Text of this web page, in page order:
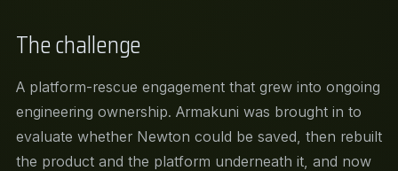
The challenge
A platform-rescue engagement that grew into ongoing
engineering ownership. Armakuni was brought in to
evaluate whether Newton could be saved, then rebuilt
the product and the platform underneath it, and now